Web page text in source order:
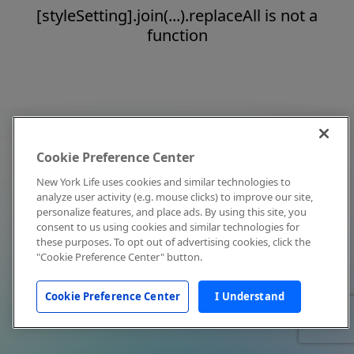
[styleSetting].join(...).replaceAll is not a
function
Cookie Preference Center
New York Life uses cookies and similar technologies to
analyze user activity (e.g. mouse clicks) to improve our site,
personalize features, and place ads. By using this site, you
consent to us using cookies and similar technologies for
these purposes. To opt out of advertising cookies, click the
"Cookie Preference Center" button.
Cookie Preference Center I Understand